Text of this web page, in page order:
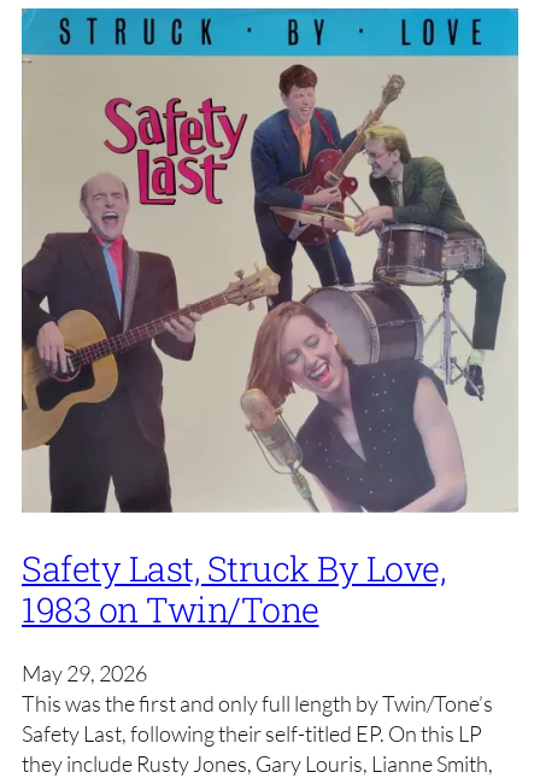
Safety Last, Struck By Love,
1983 on Twin/Tone
May 29, 2026
This was the first and only full length by Twin/Tone’s
Safety Last, following their self-titled EP. On this LP
they include Rusty Jones, Gary Louris, Lianne Smith,